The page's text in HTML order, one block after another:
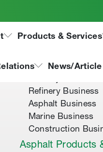
Products & Services
News/Article
About Tipco
Refinery Business
Asphalt Business
Marine Business
Construction
Asphalt Products